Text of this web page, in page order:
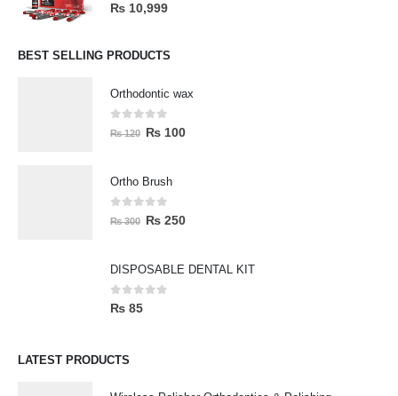
0out of 5
₨ 10,999
BEST SELLING PRODUCTS
Orthodontic wax
0 out of 5
₨120 ₨ 100
Ortho Brush
0 out of 5
₨300 ₨ 250
DISPOSABLE DENTAL KIT
0out of 5
₨ 85
LATEST PRODUCTS